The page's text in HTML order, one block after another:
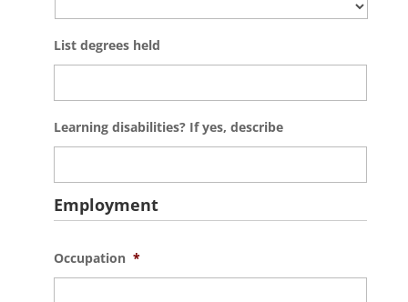
List degrees held
Learning disabilities? If yes, describe
Employment
Occupation *